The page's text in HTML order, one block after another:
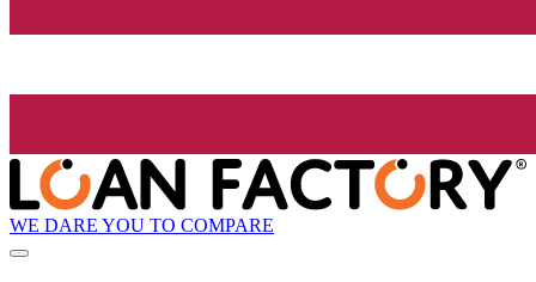
WE DARE YOU TO COMPARE